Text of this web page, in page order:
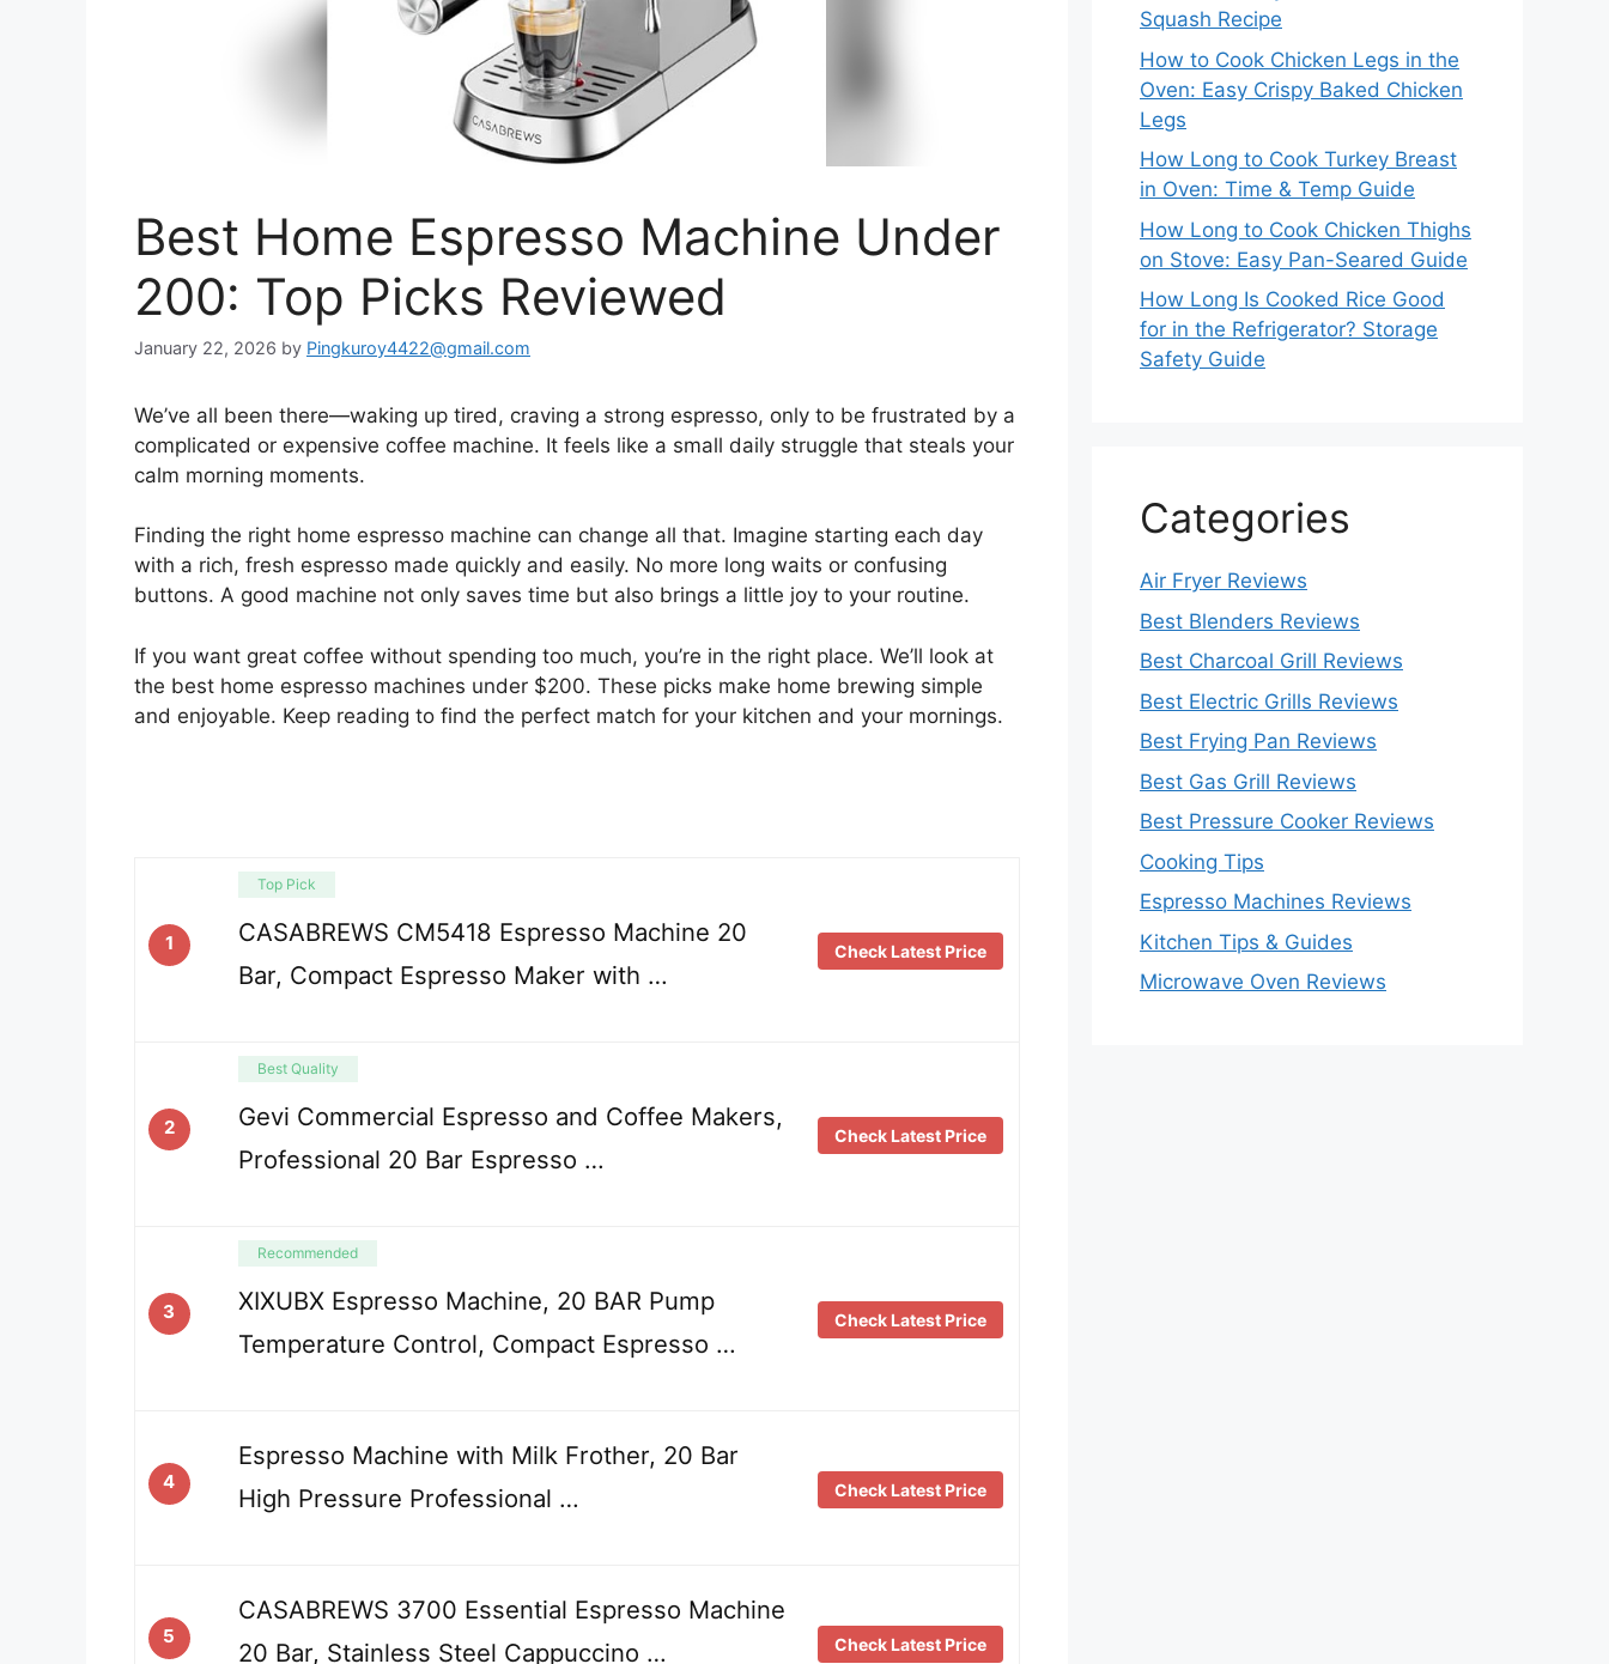
Best Home Espresso Machine Under
200: Top Picks Reviewed
January 22, 2026 by Pingkuroy4422@gmail.com
We’ve all been there—waking up tired, craving a strong espresso, only to be frustrated by a
complicated or expensive coffee machine. It feels like a small daily struggle that steals your
calm morning moments.
Finding the right home espresso machine can change all that. Imagine starting each day
with a rich, fresh espresso made quickly and easily. No more long waits or confusing
buttons. A good machine not only saves time but also brings a little joy to your routine.
If you want great coffee without spending too much, you’re in the right place. We’ll look at
the best home espresso machines under $200. These picks make home brewing simple
and enjoyable. Keep reading to find the perfect match for your kitchen and your mornings.
1
Top Pick
CASABREWS CM5418 Espresso Machine 20
Bar, Compact Espresso Maker with …
Check Latest Price
2
Best Quality
Gevi Commercial Espresso and Coffee Makers,
Professional 20 Bar Espresso …
Check Latest Price
3
Recommended
XIXUBX Espresso Machine, 20 BAR Pump
Temperature Control, Compact Espresso …
Check Latest Price
4
Espresso Machine with Milk Frother, 20 Bar
High Pressure Professional …
Check Latest Price
5
CASABREWS 3700 Essential Espresso Machine
20 Bar, Stainless Steel Cappuccino …
Check Latest Price
Squash Recipe
How to Cook Chicken Legs in the
Oven: Easy Crispy Baked Chicken
Legs
How Long to Cook Turkey Breast
in Oven: Time & Temp Guide
How Long to Cook Chicken Thighs
on Stove: Easy Pan-Seared Guide
How Long Is Cooked Rice Good
for in the Refrigerator? Storage
Safety Guide
Categories
Air Fryer Reviews
Best Blenders Reviews
Best Charcoal Grill Reviews
Best Electric Grills Reviews
Best Frying Pan Reviews
Best Gas Grill Reviews
Best Pressure Cooker Reviews
Cooking Tips
Espresso Machines Reviews
Kitchen Tips & Guides
Microwave Oven Reviews